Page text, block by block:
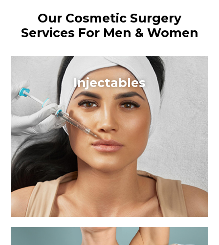
Our Cosmetic Surgery
Services For Men & Women
Injectables